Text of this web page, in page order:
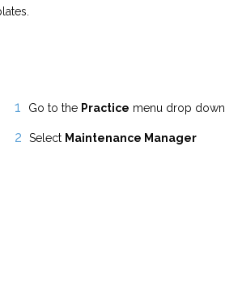
Go to the Practice menu drop down
Select Maintenance Manager